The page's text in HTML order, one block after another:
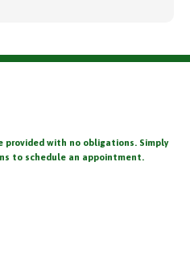
with no obligations. Simply
to schedule an appointment.